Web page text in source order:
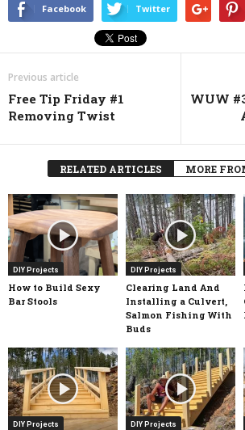
Facebook Twitter
Previous article
Free Tip Friday #1
Removing Twist
WUW
RELATED ARTICLES MORE
DIY Projects
How to Build Sexy
Bar Stools
DIY Projects
Clearing Land And
Installing a Culvert,
Salmon Fishing With
Buds
DIY Projects DIY Projects